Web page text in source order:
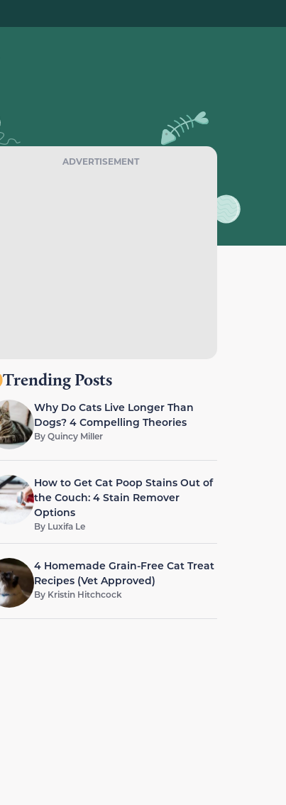
ADVERTISEMENT
Trending Posts
Why Do Cats Live Longer Than
Dogs? 4 Compelling Theories
ByQuincy Miller
How to Get Cat Poop Stains Out of
the Couch: 4 Stain Remover
Options
By Luxifa Le
4 Homemade Grain-Free Cat Treat
Recipes (Vet Approved)
By Kristin Hitchcock